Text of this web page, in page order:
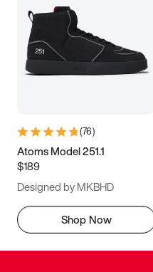
(76)
Atoms Model 251.1
$189
Designed by MKBHD
Shop Now